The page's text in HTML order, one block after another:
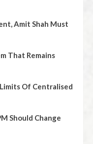
Amit Shah Must
That Remains
Of Centralised
Should Change